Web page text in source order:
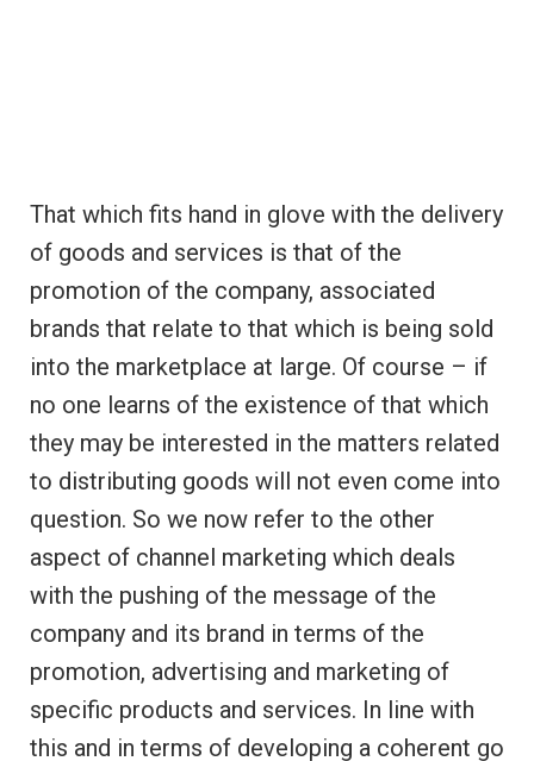
That which fits hand in glove with the delivery
of goods and services is that of the
promotion of the company, associated
brands that relate to that which is being sold
into the marketplace at large. Of course – if
no one learns of the existence of that which
they may be interested in the matters related
to distributing goods will not even come into
question. So we now refer to the other
aspect of channel marketing which deals
with the pushing of the message of the
company and its brand in terms of the
promotion, advertising and marketing of
specific products and services. In line with
this and in terms of developing a coherent go